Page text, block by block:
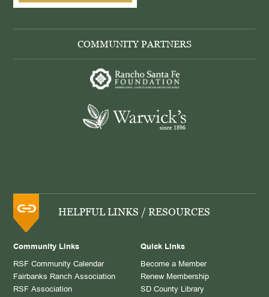
COMMUNITY PARTNERS
HELPFUL LINKS / RESOURCES
Community Links
RSF Community Calendar
Fairbanks Ranch Association
RSF Association
Quick Links
Become a Member
Renew Membership
SD County Library